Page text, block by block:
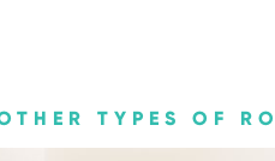
TYPES OF